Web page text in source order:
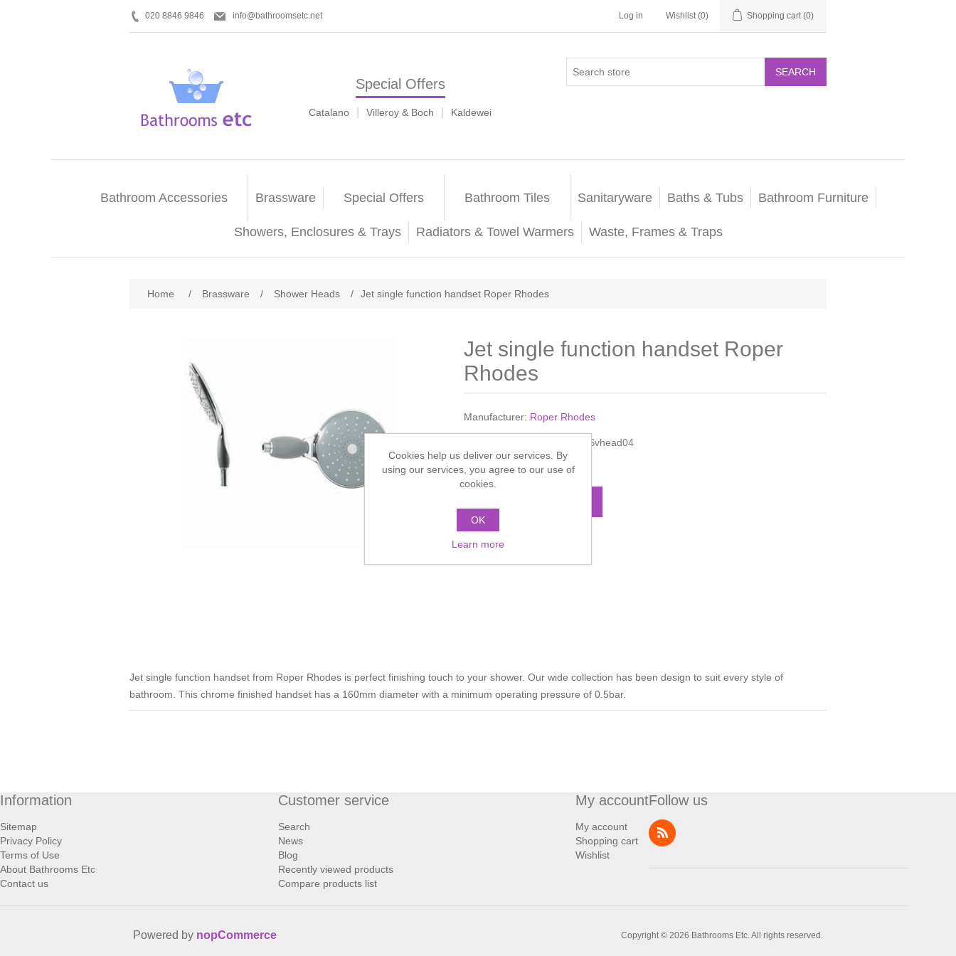
020 8846 9846 info@bathroomsetc.net Log in Wishlist (0) Shopping cart (0)
Special Offers
Catalano Villeroy & Boch Kaldewei
SEARCH
Bathroom Accessories Brassware Special Offers Bathroom Tiles Sanitaryware Baths & Tubs Bathroom Furniture
Showers, Enclosures & Trays Radiators & Towel Warmers Waste, Frames & Traps
Home / Brassware / Shower Heads / Jet single function handset Roper Rhodes
Jet single function handset Roper
Rhodes
Manufacturer: Roper Rhodes
Svhead04
Call for pricing
Add to compare list
Jet single function handset from Roper Rhodes is perfect finishing touch to your shower. Our wide collection has been design to suit every style of
bathroom. This chrome finished handset has a 160mm diameter with a minimum operating pressure of 0.5bar.
Information
Sitemap
Privacy Policy
Terms of Use
About Bathrooms Etc
Contact us
Customer service
Search
News
Blog
Recently viewed products
Compare products list
My account
My account
Shopping cart
Wishlist
Follow us
Copyright © 2026 Bathrooms Etc. All rights reserved.
Powered by nopCommerce
Cookies help us deliver our services. By
using our services, you agree to our use of
cookies.
OK
Learn more